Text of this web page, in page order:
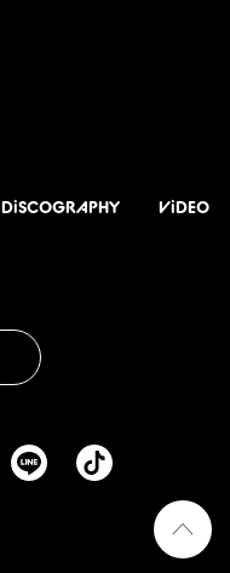
DiSCOGRAPHY ViDEO